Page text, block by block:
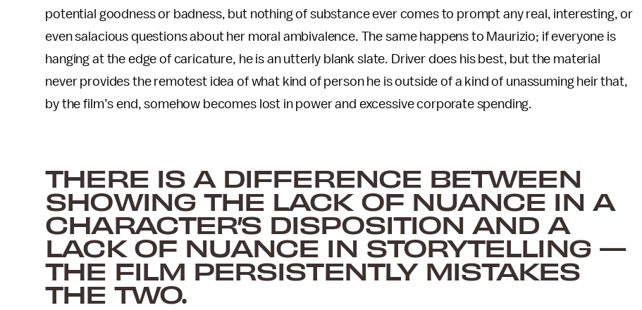
potential goodness or badness, but nothing of substance ever comes to prompt any real, interesting, or
even salacious questions about her moral ambivalence. The same happens to Maurizio; if everyone is
hanging at the edge of caricature, he is an utterly blank slate. Driver does his best, but the material
never provides the remotest idea of what kind of person he is outside of a kind of unassuming heir that,
by the film’s end, somehow becomes lost in power and excessive corporate spending.
THERE IS A DIFFERENCE BETWEEN
SHOWING THE LACK OF NUANCE IN A
CHARACTER’S DISPOSITION AND A
LACK OF NUANCE IN STORYTELLING —
THE FILM PERSISTENTLY MISTAKES
THE TWO.